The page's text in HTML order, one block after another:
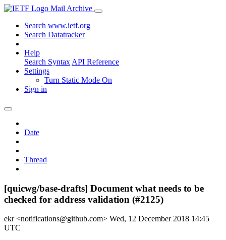
Mail Archive
Search www.ietf.org
Search Datatracker
Help
Search Syntax API Reference
Settings
Turn Static Mode On
Sign in
Date
Thread
[quicwg/base-drafts] Document what needs to be
checked for address validation (#2125)
ekr <notifications@github.com> Wed, 12 December 2018 14:45
UTC